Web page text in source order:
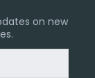
on new